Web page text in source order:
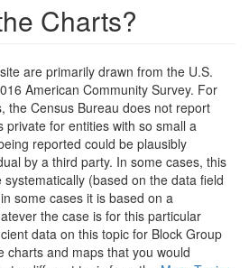
Charts?
are primarily drawn from the U.S.
American Community Survey. For
the Census Bureau does not report
private for entities with so small a
reported could be plausibly
by a third party. In some cases, this
(based on the data field
some cases it is based on a
the case is for this particular
data on this topic for Block Group
charts and maps that you would